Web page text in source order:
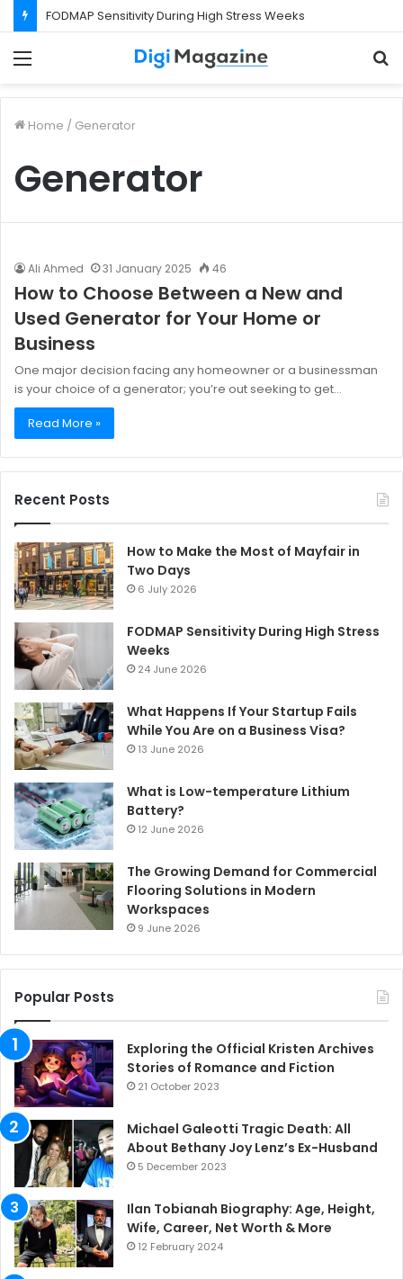
FODMAP Sensitivity During High Stress Weeks
Home / Generator
Generator
Ali Ahmed 31 January 2025 46
How to Choose Between a New and
Used Generator for Your Home or
Business
One major decision facing any homeowner or a businessman
is your choice of a generator; you’re out seeking to get…
Read More »
Recent Posts
How to Make the Most of Mayfair in
Two Days
6 July 2026
FODMAP Sensitivity During High Stress
Weeks
24 June 2026
What Happens If Your Startup Fails
While You Are on a Business Visa?
13 June 2026
What is Low-temperature Lithium
Battery?
12 June 2026
The Growing Demand for Commercial
Flooring Solutions in Modern
Workspaces
9 June 2026
Popular Posts
Exploring the Official Kristen Archives
Stories of Romance and Fiction
21 October 2023
Michael Galeotti Tragic Death: All
About Bethany Joy Lenz’s Ex-Husband
5 December 2023
Ilan Tobianah Biography: Age, Height,
Wife, Career, Net Worth & More
12 February 2024